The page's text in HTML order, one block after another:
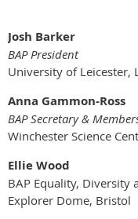
Josh Barker
BAP President
University of Leicester,
Anna Gammon-Ross
BAP Secretary &
Winchester Science
Ellie Wood
BAP Equality, Diversity
Explorer Dome, Bristol